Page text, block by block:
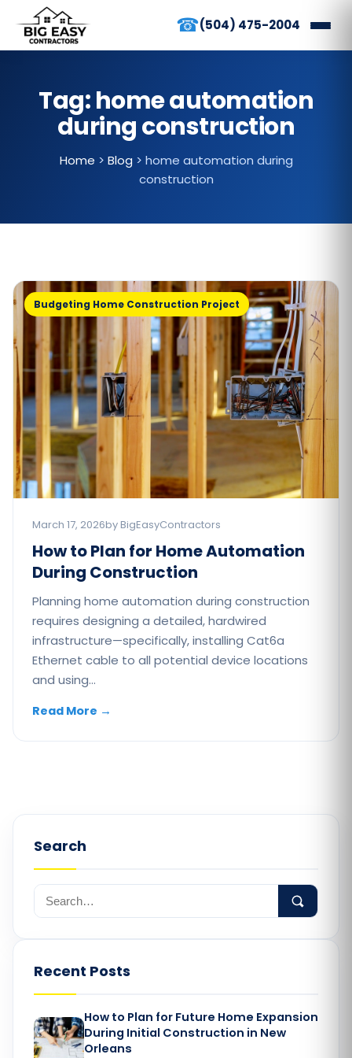
☎(504) 475-2004
Tag:home automation
during construction
Home > Blog > home automation during
construction
Budgeting Home Construction Project
March 17, 2026by BigEasyContractors
How to Plan for Home Automation
During Construction
Planning home automation during construction
requires designing a detailed, hardwired
infrastructure—specifically, installing Cat6a
Ethernet cable to all potential device locations
and using…
Read More →
Search
Recent Posts
How to Plan for Future Home Expansion
During Initial Construction in New
Orleans